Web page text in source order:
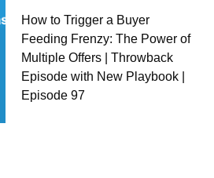
How to Trigger a Buyer
Feeding Frenzy: The Power of
Multiple Offers | Throwback
Episode with New Playbook |
Episode 97